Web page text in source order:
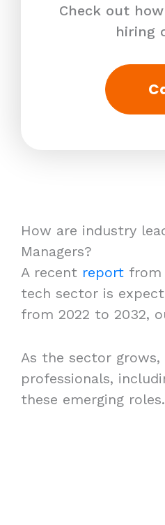
Check out
hiring
How are industry
Managers?
A recent report from
tech sector is
from 2022 to 2032,
As the sector grows,
professionals,
these emerging roles.